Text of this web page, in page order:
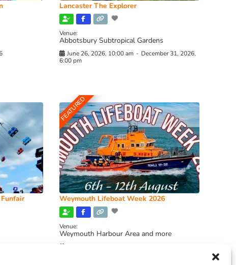
Lancaster The Explorer
Venue:
Abbotsbury Subtropical Gardens
June 26, 2026, 10:00 am - December 31, 2026,
6:00 pm
FEATURED
Weymouth Lifeboat Week 2026
Venue:
Weymouth Harbour Area and more